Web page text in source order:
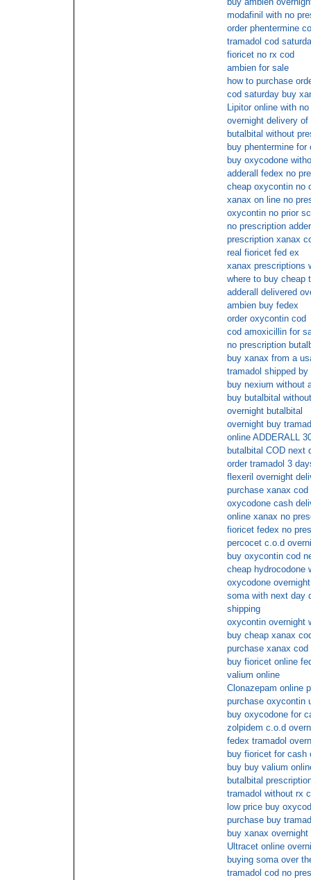
modafinil with no
order phentermine
tramadol cod
fioricet no rx cod
ambien for sale
how to purchase
cod saturday buy
Lipitor online with
overnight delivery of
butalbital without
buy phentermine
buy oxycodone
adderall fedex no
cheap oxycontin no
xanax on line no
oxycontin no prior
no prescription
prescription xanax
real fioricet fed ex
xanax prescriptions
where to buy cheap
adderall delivered
ambien buy fedex
order oxycontin cod
cod amoxicillin for
no prescription
buy xanax from a
tramadol shipped by
buy nexium without
buy butalbital
overnight butalbital
overnight buy
online ADDERALL
butalbital COD next
order tramadol 3
flexeril overnight
purchase xanax cod
oxycodone cash
online xanax no
fioricet fedex no
percocet c.o.d
buy oxycontin cod
cheap hydrocodone
oxycodone
soma with next day
shipping
oxycontin overnight
buy cheap xanax
purchase xanax cod
buy fioricet online
valium online
Clonazepam online
purchase oxycontin
buy oxycodone for
zolpidem c.o.d
fedex tramadol
buy fioricet for cash
buy buy valium
butalbital
tramadol without rx
low price buy
purchase buy
buy xanax
Ultracet online
buying soma over
tramadol cod no